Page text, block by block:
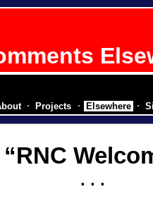
RNC
Projects Elsewhere